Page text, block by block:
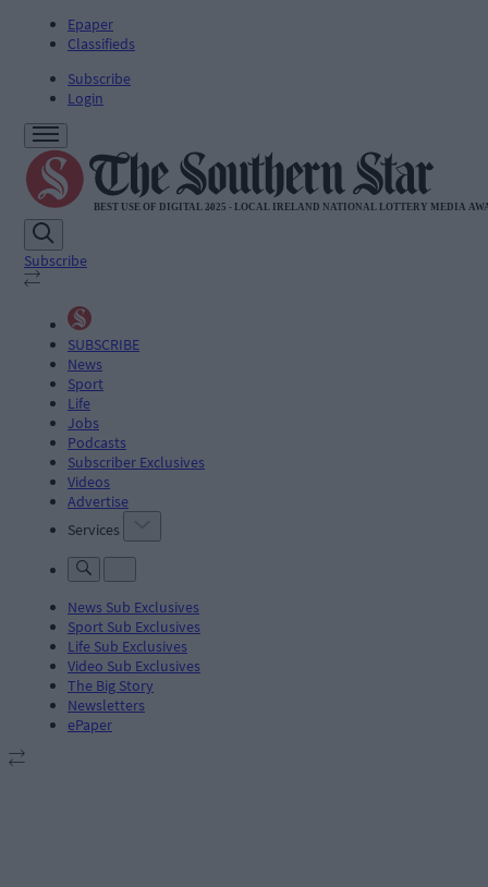
Epaper
Classifieds
Subscribe
Login
Subscribe
SUBSCRIBE
News
Sport
Life
Jobs
Podcasts
Subscriber Exclusives
Videos
Advertise
Services
News Sub Exclusives
Sport Sub Exclusives
Life Sub Exclusives
Video Sub Exclusives
The Big Story
Newsletters
ePaper